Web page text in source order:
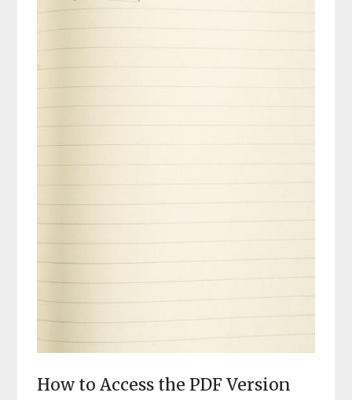
How to Access the PDF Version